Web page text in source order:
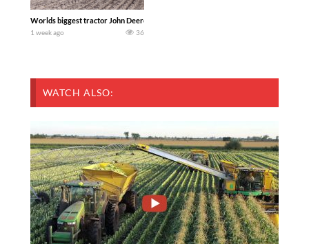
Worlds biggest tractor John Deere 9RX 830 pulling the world’s largest 214-foot
1 week ago 36
WATCH ALSO: